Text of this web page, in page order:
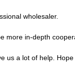
wholesaler.
more in-depth
us a lot of help.